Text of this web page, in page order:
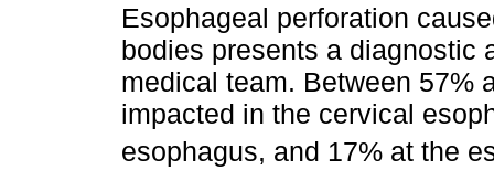
Esophageal perforation
bodies presents a diagnostic
medical team. Between 57%
impacted in the cervical
esophagus, and 17% at the